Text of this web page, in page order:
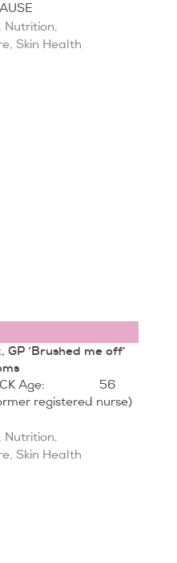
Nutrition,
, Skin Health
GP ‘Brushed me off’
Age: 56
registered nurse)
Nutrition,
, Skin Health